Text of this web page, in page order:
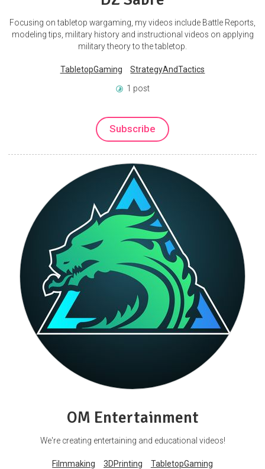
Focusing on tabletop wargaming, my videos include Battle Reports,
modeling tips, military history and instructional videos on applying
military theory to the tabletop.
TabletopGaming StrategyAndTactics
1 post
Subscribe
OM Entertainment
We're creating entertaining and educational videos!
Filmmaking 3DPrinting TabletopGaming